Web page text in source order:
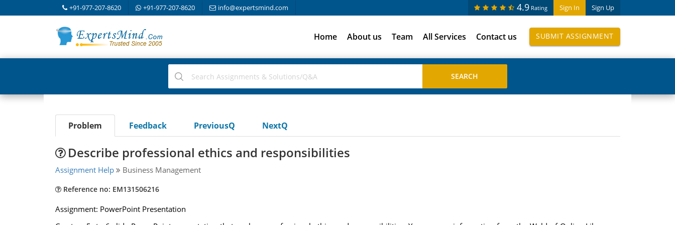
+91-977-207-8620 +91-977-207-8620 info@expertsmind.com Sign In Sign Up
4.9 Rating
Home About us Team All Services Contact us SUBMIT ASSIGNMENT
Problem Feedback PreviousQ NextQ
Describe professional ethics and responsibilities
Assignment Help Business Management
Reference no: EM131506216
Assignment: PowerPoint Presentation